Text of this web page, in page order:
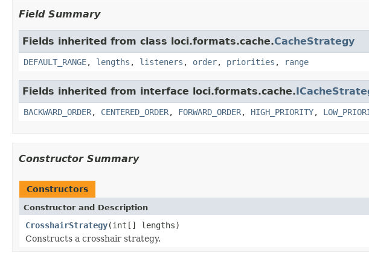
Field Summary
Fields inherited from class loci.formats.cache.CacheStrategy
DEFAULT_RANGE, lengths , listeners , order, priorities , range
Fields inherited from interface loci.formats.cache.
BACKWARD_ORDER, CENTERED_ORDER, FORWARD_ORDER, HIGH_PRIORITY,
Constructor Summary
Constructors
Constructor and Description
CrosshairStrategy(int[] lengths)
Constructs a crosshair strategy.